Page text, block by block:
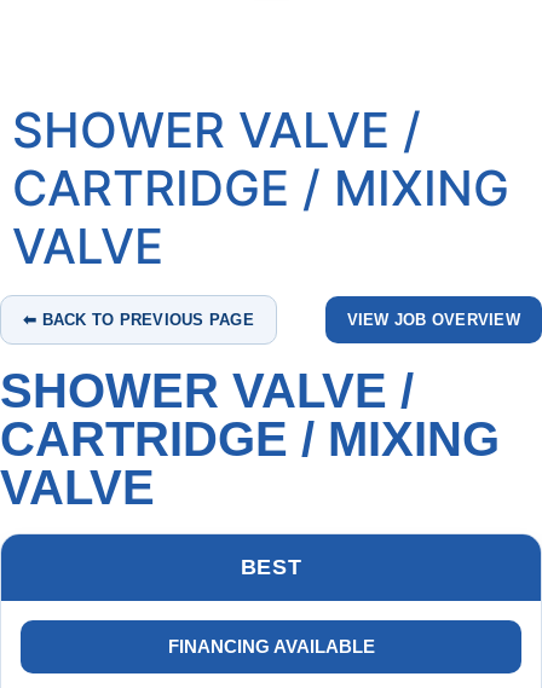
SHOWER VALVE /
CARTRIDGE / MIXING
VALVE
⬅ BACK TO PREVIOUS PAGE VIEW JOB OVERVIEW
SHOWER VALVE /
CARTRIDGE / MIXING
VALVE
BEST
FINANCING AVAILABLE